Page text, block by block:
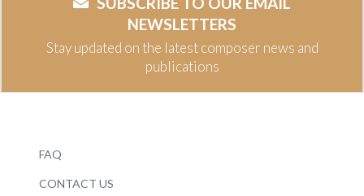
NEWSLETTERS
Stay updated on the latest composer news and
publications
FAQ
CONTACT US